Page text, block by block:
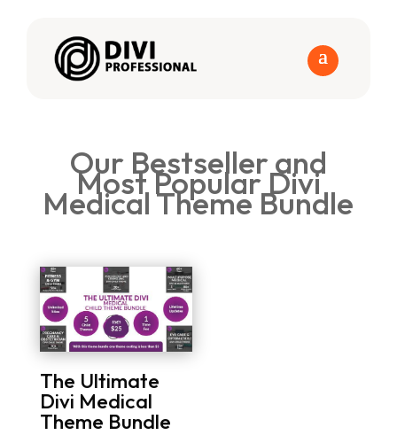
Our Bestseller and
Most Popular Divi
Medical Theme Bundle
The Ultimate
Divi Medical
Theme Bundle